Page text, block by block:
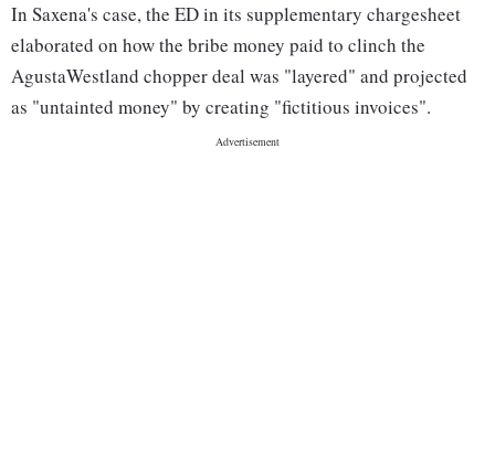
In Saxena's case, the ED in its supplementary chargesheet
elaborated on how the bribe money paid to clinch the
AgustaWestland chopper deal was "layered" and projected
as "untainted money" by creating "fictitious invoices".